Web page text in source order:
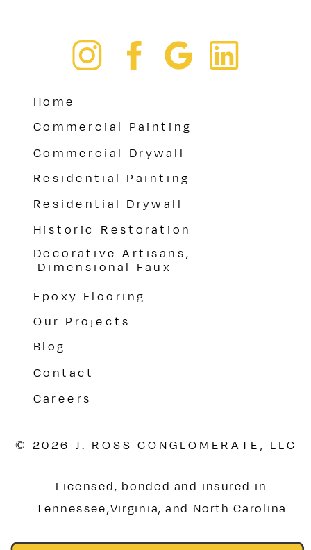
Home
Commercial Painting
Commercial Drywall
Residential Painting
Residential Drywall
Historic Restoration
Decorative Artisans,
Dimensional Faux
Our Projects
Blog
Contact
Careers
© 2026 J. ROSS CONGLOMERATE, LLC
Licensed, bonded and insured in
Tennessee,Virginia, and North Carolina
Epoxy Flooring